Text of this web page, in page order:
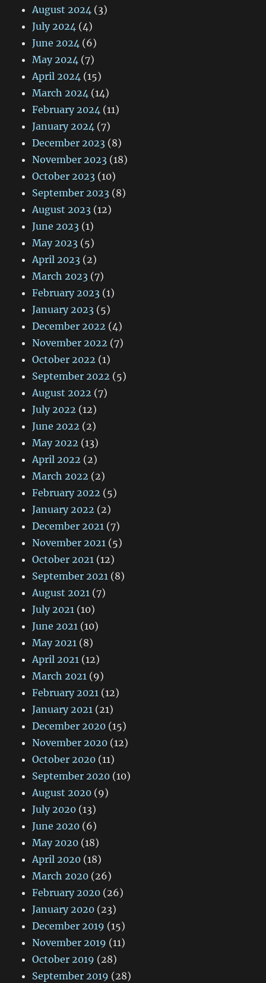
August 2024 (3)
July 2024 (4)
June 2024 (6)
May 2024 (7)
April 2024 (15)
March 2024 (14)
February 2024 (11)
January 2024 (7)
December 2023 (8)
November 2023 (18)
October 2023 (10)
September 2023 (8)
August 2023 (12)
June 2023 (1)
May 2023 (5)
April 2023 (2)
March 2023 (7)
February 2023 (1)
January 2023 (5)
December 2022 (4)
November 2022 (7)
October 2022 (1)
September 2022 (5)
August 2022 (7)
July 2022 (12)
June 2022 (2)
May 2022 (13)
April 2022 (2)
March 2022 (2)
February 2022 (5)
January 2022 (2)
December 2021 (7)
November 2021 (5)
October 2021 (12)
September 2021 (8)
August 2021 (7)
July 2021 (10)
June 2021 (10)
May 2021 (8)
April 2021 (12)
March 2021 (9)
February 2021 (12)
January 2021 (21)
December 2020 (15)
November 2020 (12)
October 2020 (11)
September 2020 (10)
August 2020 (9)
July 2020 (13)
June 2020 (6)
May 2020 (18)
April 2020 (18)
March 2020 (26)
February 2020 (26)
January 2020 (23)
December 2019 (15)
November 2019 (11)
October 2019 (28)
September 2019 (28)